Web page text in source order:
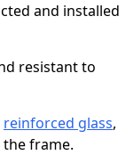
and installed
resistant to
reinforced glass,
frame.